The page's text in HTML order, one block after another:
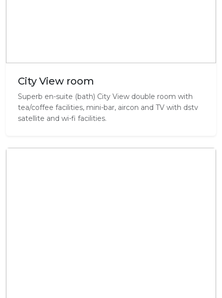
City View room
Superb en-suite (bath) City View double room with
tea/coffee facilities, mini-bar, aircon and TV with dstv
satellite and wi-fi facilities.